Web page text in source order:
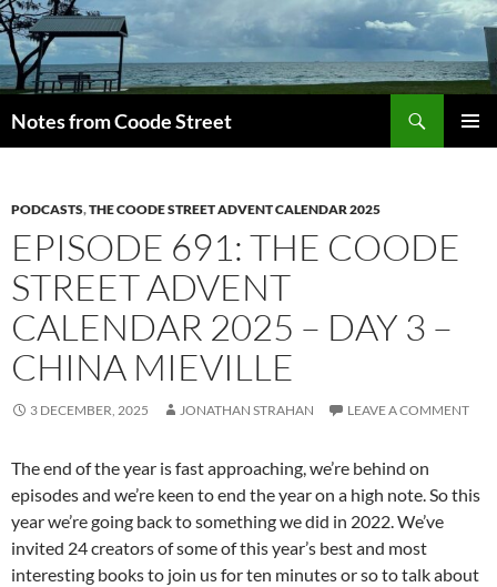
Skip
to
content
Notes from Coode Street
PODCASTS,THE COODE STREET ADVENT CALENDAR 2025
EPISODE 691: THE COODE
STREET ADVENT
CALENDAR 2025 – DAY 3 –
CHINA MIEVILLE
3 DECEMBER, 2025 JONATHAN STRAHAN LEAVE A COMMENT
The end of the year is fast approaching, we’re behind on
episodes and we’re keen to end the year on a high note. So this
year we’re going back to something we did in 2022. We’ve
invited 24 creators of some of this year’s best and most
interesting books to join us for ten minutes or so to talk about